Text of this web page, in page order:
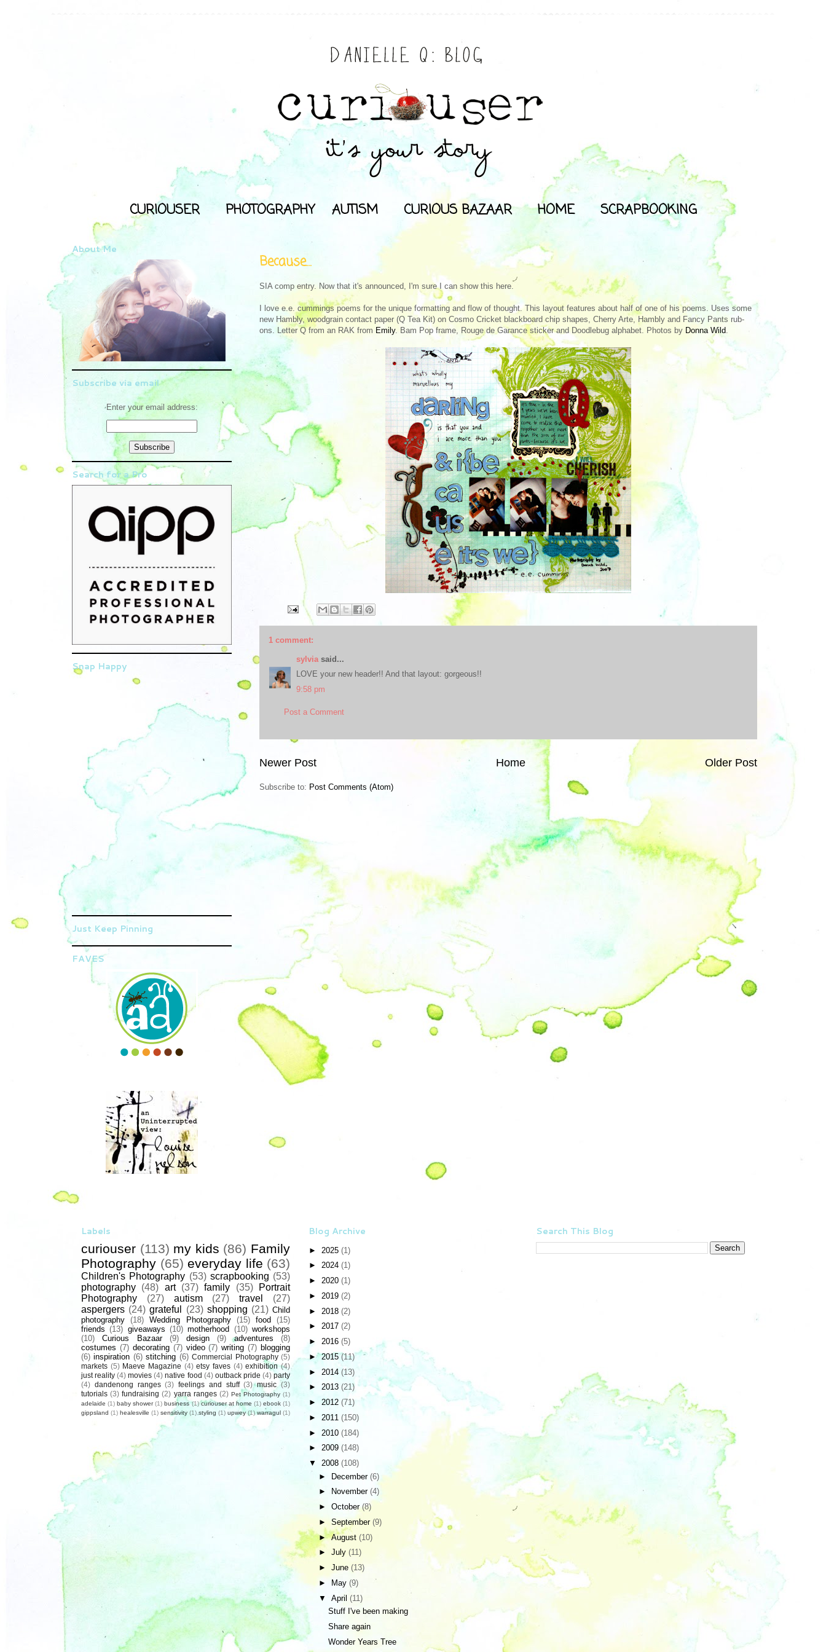
CURIOUSER PHOTOGRAPHY AUTISM CURIOUS BAZAAR HOME SCRAPBOOKING
Because...
SIA comp entry. Now that it's announced, I'm sure I can show this here.
I love e.e. cummings poems for the unique formatting and flow of thought. This layout features about half of one of his poems. Uses some
new Hambly, woodgrain contact paper (Q Tea Kit) on Cosmo Cricket blackboard chip shapes, Cherry Arte, Hambly and Fancy Pants rub-
ons. Letter Q from an RAK from Emily. Bam Pop frame, Rouge de Garance sticker and Doodlebug alphabet. Photos by Donna Wild.
1 comment:
sylvia said...
LOVE your new header!! And that layout: gorgeous!!
9:58 pm
Post a Comment
Newer Post Older Post
Home
Subscribe to: Post Comments (Atom)
About Me
Subscribe via email
Enter your email address:
Search for a Pro
Snap Happy
Just Keep Pinning
FAVES
Labels
curiouser (113) my kids (86) Family
Photography (65) everyday life (63)
Children's Photography (53) scrapbooking (53)
photography (48) art (37) family (35)
Portrait
Photography
(27) autism (27) travel
(27)
aspergers (24) grateful (23) shopping (21) Child
photography
(18) Wedding Photography (15) food
(15)
friends (13) giveaways (10) motherhood (10) workshops
(10)
Curious Bazaar (9) design (9) adventures
(8)
costumes (7) decorating (7) video (7) writing (7) blogging
(6) inspiration (6) stitching (6) Commercial Photography (5)
markets (5) Maeve Magazine (4) etsy faves (4) exhibition (4)
just reality (4) movies (4) native food (4) outback pride (4) party
(4) dandenong ranges (3) feelings and stuff (3) music (3)
tutorials (3) fundraising (2) yarra ranges (2) Pet Photography (1)
adelaide (1) baby shower (1) business (1) curiouser at home (1) ebook (1)
gippsland (1) healesville (1) sensitivity (1) styling (1) upwey (1) warragul (1)
Blog Archive
► 2025 (1)
► 2024 (1)
► 2020 (1)
► 2019 (2)
► 2018 (2)
► 2017 (2)
► 2016 (5)
►2015(11)
► 2014 (13)
► 2013 (21)
► 2012 (71)
► 2011 (150)
► 2010 (184)
► 2009 (148)
▼ 2008 (108)
► December (6)
►
November (4)
► October(8)
► September (9)
►August (10)
► July (11)
► June (13)
►
May (9)
▼ April (11)
Stuff I've been making
Share again
Wonder Years Tree
Search This Blog